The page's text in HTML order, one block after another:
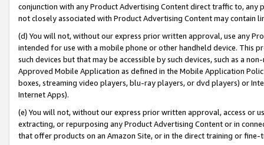
conjunction with any Product Advertising Content direct traffic to,
not closely associated with Product Advertising Content may contain
(d) You will not, without our express prior written approval, use any
intended for use with a mobile phone or other handheld device. This
such devices but that may be accessible by such devices, such as a
Approved Mobile Application as defined in the Mobile Application
boxes, streaming video players, blu-ray players, or dvd players) or
Internet Apps).
(e) You will not, without our express prior written approval, access or
extracting, or repurposing any Product Advertising Content or in
that offer products on an Amazon Site, or in the direct training or